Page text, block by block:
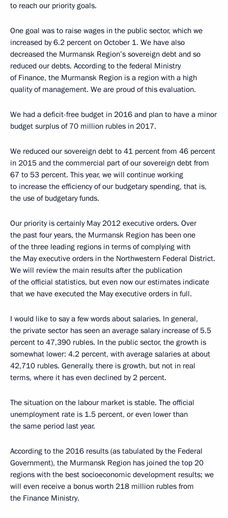
to reach our priority goals.
One goal was to raise wages in the public sector, which we
increased by 6.2 percent on October 1. We have also
decreased the Murmansk Region’s sovereign debt and so
reduced our debts. According to the federal Ministry
of Finance, the Murmansk Region is a region with a high
quality of management. We are proud of this evaluation.
We had a deficit-free budget in 2016 and plan to have a minor
budget surplus of 70 million rubles in 2017.
We reduced our sovereign debt to 41 percent from 46 percent
in 2015 and the commercial part of our sovereign debt from
67 to 53 percent. This year, we will continue working
to increase the efficiency of our budgetary spending, that is,
the use of budgetary funds.
Our priority is certainly May 2012 executive orders. Over
the past four years, the Murmansk Region has been one
of the three leading regions in terms of complying with
the May executive orders in the Northwestern Federal District.
We will review the main results after the publication
of the official statistics, but even now our estimates indicate
that we have executed the May executive orders in full.
I would like to say a few words about salaries. In general,
the private sector has seen an average salary increase of 5.5
percent to 47,390 rubles. In the public sector, the growth is
somewhat lower: 4.2 percent, with average salaries at about
42,710 rubles. Generally, there is growth, but not in real
terms, where it has even declined by 2 percent.
The situation on the labour market is stable. The official
unemployment rate is 1.5 percent, or even lower than
the same period last year.
According to the 2016 results (as tabulated by the Federal
Government), the Murmansk Region has joined the top 20
regions with the best socioeconomic development results; we
will even receive a bonus worth 218 million rubles from
the Finance Ministry.